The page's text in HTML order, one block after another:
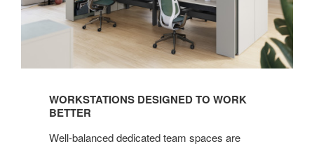
WORKSTATIONS DESIGNED TO WORK
BETTER
Well-balanced dedicated team spaces are